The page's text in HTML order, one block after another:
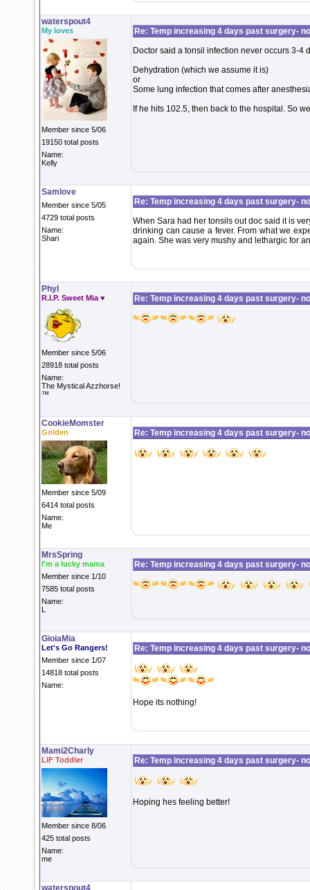
waterspout4
My loves
Member since 5/06
19150 total posts
Name:
Kelly
Re: Temp increasing 4 days past surgery-
Doctor said a tonsil infection never occurs 3-4
Dehydration (which we assume it is)
or
Some lung infection that comes after
If he hits 102.5, then back to the hospital. So
Samlove
Member since 5/05
4729 total posts
Name:
Shari
Re: Temp increasing 4 days past surgery-
When Sara had her tonsils out doc said it is
drinking can cause a fever. From what we
again. She was very mushy and lethargic for
Phyl
R.I.P. Sweet Mia ♥
Member since 5/06
28918 total posts
Name:
The Mystical Azzhorse!
™
Re: Temp increasing 4 days past surgery-
CookieMomster
Golden
Member since 5/09
6414 total posts
Name:
Me
Re: Temp increasing 4 days past surgery-
MrsSpring
I'm a lucky mama
Member since 1/10
7585 total posts
Name:
L
Re: Temp increasing 4 days past surgery-
GioiaMia
Let's Go Rangers!
Member since 1/07
14818 total posts
Name:
Re: Temp increasing 4 days past surgery-
Hope its nothing!
Mami2Charly
LIF Toddler
Member since 8/06
425 total posts
Name:
me
Re: Temp increasing 4 days past surgery-
Hoping hes feeling better!
waterspout4